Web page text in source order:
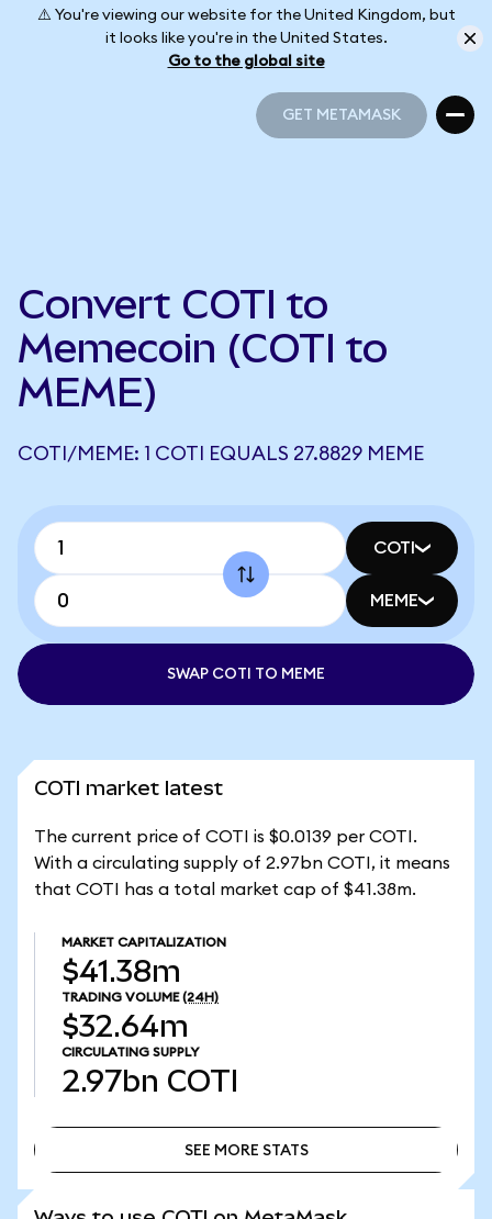
⚠️ You're viewing our website for the United Kingdom, but
it looks like you're in the United States.
Go to the global site
GET METAMASK
Convert COTI to
Memecoin (COTI to
MEME)
COTI/MEME: 1 COTI EQUALS 27.8829 MEME
COTI
MEME
SWAP COTI TO MEME
COTI market latest
The current price of COTI is $0.0139 per COTI.
With a circulating supply of 2.97bn COTI, it means
that COTI has a total market cap of $41.38m.
MARKET CAPITALIZATION
$41.38m
TRADING VOLUME (24H)
$32.64m
CIRCULATING SUPPLY
2.97bn COTI
SEE MORE STATS